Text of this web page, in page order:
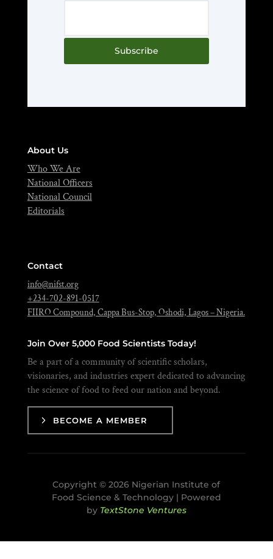
Subscribe
About Us
Who We Are
National Officers
National Council
Editorials
Contact
info@nifst.org
+234-702-891-0517
FIIRO Compound, Cappa Bus-Stop, Oshodi, Lagos – Nigeria.
Join Over 5,000 Food Scientists Today!
Be a part of a community of scientific scholars,
visionaries, and industries expert dedicated to advancing
the science of food to feed our nation and beyond.
BECOME A MEMBER
Copyright © 2026 Nigerian Institute of
Food Science & Technology | Powered
by TextStone Ventures